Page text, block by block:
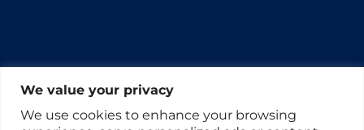
We value your privacy
We use cookies to enhance your browsing